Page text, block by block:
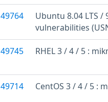
49764
Ubuntu 8.04 LTS /
vulnerabilities
49745 RHEL 3 / 4 / 5 :
49714 CentOS 3 / 4 / 5 :